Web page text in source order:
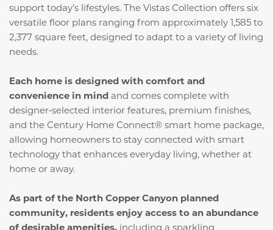
support today’s lifestyles. The Vistas Collection offers six
versatile floor plans ranging from approximately 1,585 to
2,377 square feet, designed to adapt to a variety of living
needs.
Each home is designed with comfort and
convenience in mind and comes complete with
designer‑selected interior features, premium finishes,
and the Century Home Connect® smart home package,
allowing homeowners to stay connected with smart
technology that enhances everyday living, whether at
home or away.
As part of the North Copper Canyon planned
community, residents enjoy access to an abundance
of desirable amenities, including a sparkling